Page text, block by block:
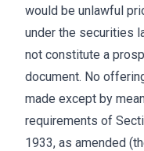
would be unlawful
under the securities
not constitute a
document. No
made except by
requirements of
1933, as amended